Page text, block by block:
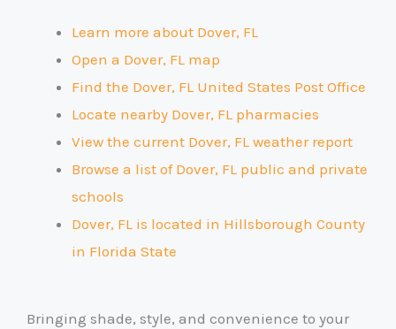
Learn more about Dover, FL
Open a Dover, FL map
Find the Dover, FL United States Post Office
Locate nearby Dover, FL pharmacies
View the current Dover, FL weather report
Browse a list of Dover, FL public and private
schools
Dover, FL is located in Hillsborough County
in Florida State
Bringing shade, style, and convenience to your